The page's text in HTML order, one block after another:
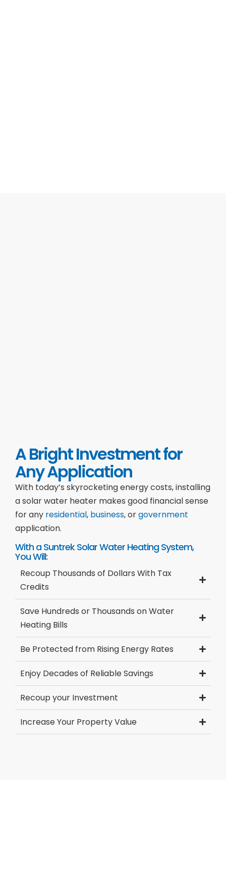
A Bright Investment for
Any Application
With today’s skyrocketing energy costs, installing
a solar water heater makes good financial sense
for any residential, business, orgovernment
application.
With a Suntrek Solar Water Heating System,
You Will:
Recoup Thousands of Dollars With Tax
Credits
Save Hundreds or Thousands on Water
Heating Bills
Be Protected from Rising Energy Rates
Enjoy Decades of Reliable Savings
Recoup your Investment
Increase Your Property Value